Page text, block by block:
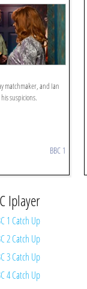
matchmaker, and Ian
suspicions.
BBC 1
Iplayer
1 Catch Up
2 Catch Up
3 Catch Up
4 Catch Up